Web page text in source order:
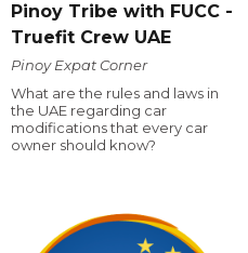
Pinoy Tribe with FUCC -
Truefit Crew UAE
Pinoy Expat Corner
What are the rules and laws in
the UAE regarding car
modifications that every car
owner should know?